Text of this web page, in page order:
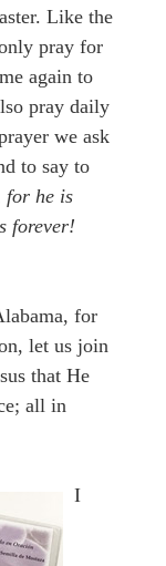
Like the
pray for
again to
pray daily
we ask
to say to
for he is
forever!
for
let us join
that He
all in
I